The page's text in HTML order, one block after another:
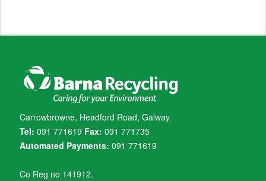
Carrowbrowne, Headford Road, Galway.
Tel: 091 771619 Fax: 091 771735
Automated Payments: 091 771619
Co Reg no 141912.